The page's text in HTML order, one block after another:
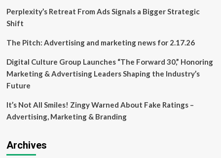
food
Big
Now
Perplexity’s Retreat From Ads Signals a Bigger Strategic
Shift
The Pitch: Advertising and marketing news for 2.17.26
Digital Culture Group Launches “The Forward 30,” Honoring
Marketing & Advertising Leaders Shaping the Industry’s
Future
It’s Not All Smiles! Zingy Warned About Fake Ratings –
Advertising, Marketing & Branding
Archives